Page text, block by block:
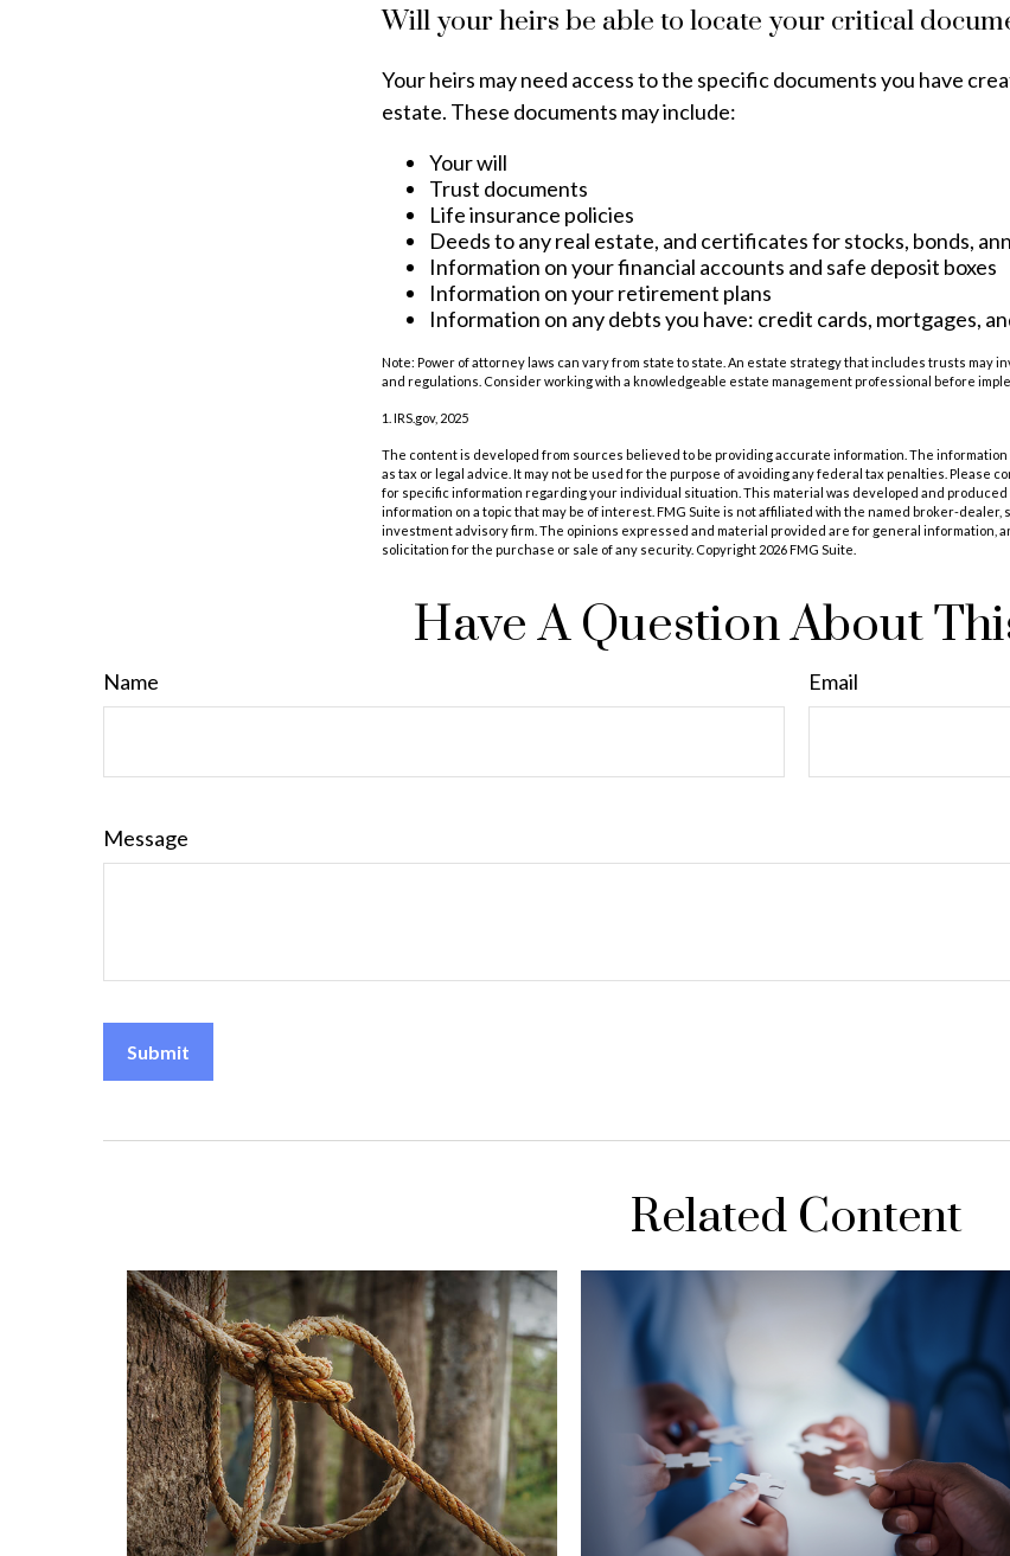
Will your heirs be able to locate your critical
Your heirs may need access to the specific documents you have
estate. These documents may include:
Your will
Trust documents
Life insurance policies
Deeds to any real estate, and certificates for stocks, bonds,
Information on your financial accounts and safe deposit boxes
Information on your retirement plans
Information on any debts you have: credit cards, mortgages,
Note: Power of attorney laws can vary from state to state. An estate strategy that includes trusts may
and regulations. Consider working with a knowledgeable estate management professional before
1. IRS.gov, 2025
The content is developed from sources believed to be providing accurate information. The
as tax or legal advice. It may not be used for the purpose of avoiding any federal tax penalties. Please
for specific information regarding your individual situation. This material was developed and produced
information on a topic that may be of interest. FMG Suite is not affiliated with the named broker-dealer,
investment advisory firm. The opinions expressed and material provided are for general information,
solicitation for the purchase or sale of any security. Copyright 2026 FMG Suite.
Have A Question About
Name Email
Message
Related Content